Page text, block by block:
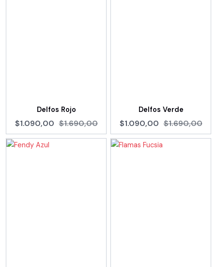
Delfos Rojo
$1.090,00 $1.690,00
Delfos Verde
$1.090,00 $1.690,00